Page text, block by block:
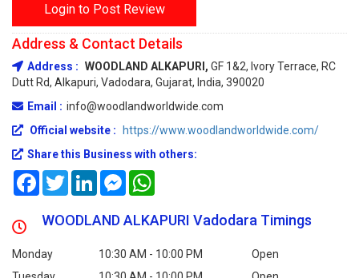
Login to Post Review
Address & Contact Details
Address : WOODLAND ALKAPURI, GF 1&2, Ivory Terrace, RC
Dutt Rd, Alkapuri, Vadodara, Gujarat, India, 390020
Email : info@woodlandworldwide.com
Official website :
https://www.woodlandworldwide.com/
Share this Business with others:
FacebookTwitterLinkedInMessenger
WOODLAND ALKAPURI Vadodara Timings
Monday 10:30 AM - 10:00 PM
Open